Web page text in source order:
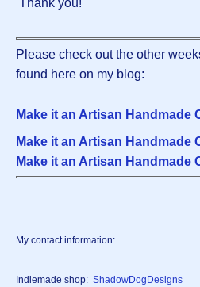
Thank you!
Please check out the other
found here on my blog:
Make it an Artisan Handmade
Make it an Artisan Handmade
Make it an Artisan Handmade
My contact information:
Indiemade shop: ShadowDogDesigns